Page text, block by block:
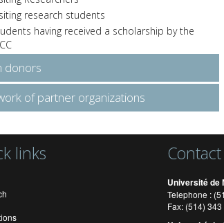
research students
having received a scholarship by the
donors
of partner organizations
links
Université de
Telephone :
Fax: (514)